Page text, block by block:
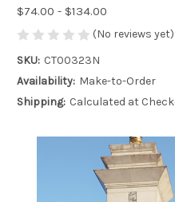
$74.00 - $134.00
(No reviews yet)
SKU: CT00323N
Availability: Make-to-Order
Shipping: Calculated at